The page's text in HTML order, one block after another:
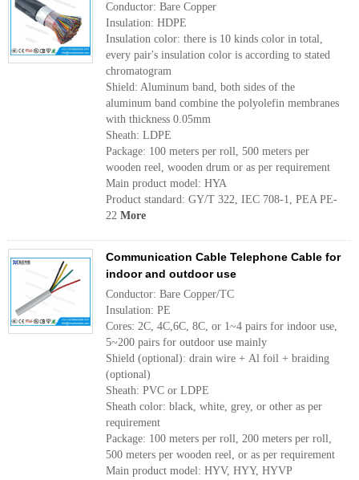
Conductor: Bare Copper
Insulation: HDPE
Insulation color: there is 10 kinds color in total,
every pair's insulation color is according to stated
chromatogram
Shield: Aluminum band, both sides of the
aluminum band combine the polyolefin membranes
with thickness 0.05mm
Sheath: LDPE
Package: 100 meters per roll, 500 meters per
wooden reel, wooden drum or as per requirement
Main product model: HYA
Product standard: GY/T 322, IEC 708-1, PEA PE-
22 More
Communication Cable Telephone Cable for
indoor and outdoor use
Conductor: Bare Copper/TC
Insulation: PE
Cores: 2C, 4C,6C, 8C, or 1~4 pairs for indoor use,
5~200 pairs for outdoor use mainly
Shield (optional): drain wire + Al foil + braiding
(optional)
Sheath: PVC or LDPE
Sheath color: black, white, grey, or other as per
requirement
Package: 100 meters per roll, 200 meters per roll,
500 meters per wooden reel, or as per requirement
Main product model: HYV, HYY, HYVP